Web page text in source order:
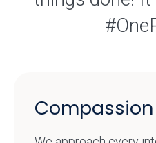
Compassion